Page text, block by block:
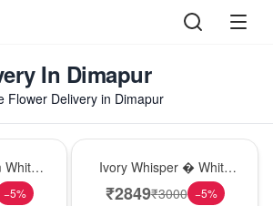
In Dimapur
Flower Delivery in Dimapur
White
−5%
Ivory Whisper � White
Lily Glass Vase
₹2849₹3000 −5%